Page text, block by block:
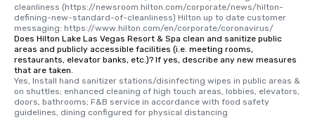
cleanliness (https://newsroom.hilton.com/corporate/news/hilton-
defining-new-standard-of-cleanliness) Hilton up to date customer
messaging: https://www.hilton.com/en/corporate/coronavirus/
Does Hilton Lake Las Vegas Resort & Spa clean and sanitize public
areas and publicly accessible facilities (i.e. meeting rooms,
restaurants, elevator banks, etc.)? If yes, describe any new measures
that are taken.
Yes, Install hand sanitizer stations/disinfecting wipes in public areas &
on shuttles; enhanced cleaning of high touch areas, lobbies, elevators,
doors, bathrooms; F&B service in accordance with food safety
guidelines, dining configured for physical distancing